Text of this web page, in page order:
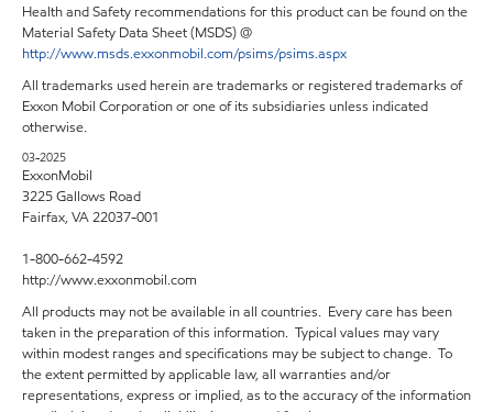
Health and Safety recommendations for this product can be found on the
Material Safety Data Sheet (MSDS) @
http://www.msds.exxonmobil.com/psims/psims.aspx
All trademarks used herein are trademarks or registered trademarks of
Exxon Mobil Corporation or one of its subsidiaries unless indicated
otherwise.
03-2025
ExxonMobil
3225 Gallows Road
Fairfax, VA 22037-001
1-800-662-4592
http://www.exxonmobil.com
All products may not be available in all countries. Every care has been
taken in the preparation of this information. Typical values may vary
within modest ranges and specifications may be subject to change. To
the extent permitted by applicable law, all warranties and/or
representations, express or implied, as to the accuracy of the information